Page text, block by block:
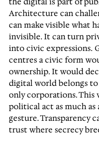
Architecture can
can make visible what
invisible. It can turn
into civic expressions.
centres a civic form
ownership. It would
digital world belongs
only corporations. This
political act as much as
gesture. Transparency
trust where secrecy